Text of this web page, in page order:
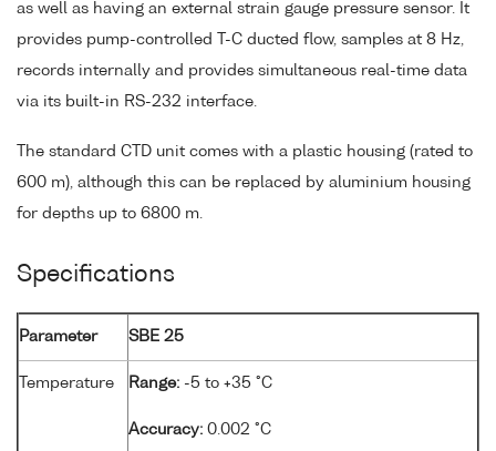
as well as having an external strain gauge pressure sensor. It
provides pump-controlled T-C ducted flow, samples at 8 Hz,
records internally and provides simultaneous real-time data
via its built-in RS-232 interface.
The standard CTD unit comes with a plastic housing (rated to
600 m), although this can be replaced by aluminium housing
for depths up to 6800 m.
Specifications
Parameter SBE 25
Temperature Range: -5 to +35 °C
Accuracy: 0.002 °C